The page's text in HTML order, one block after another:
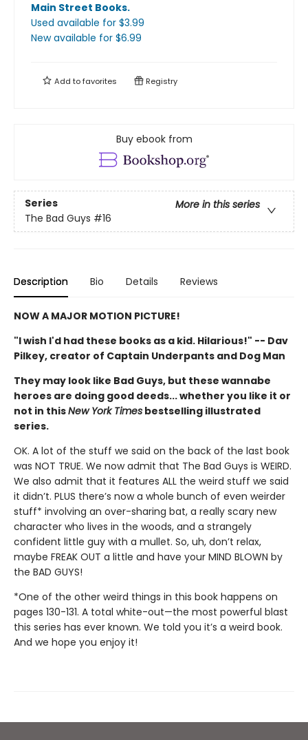
Main Street Books.
Used available for $3.99
New available for $6.99
Add tofavorites Registry
Buy ebook from
Series
More in this series
The Bad Guys #16
Description Bio Details Reviews
NOW A MAJOR MOTION PICTURE!
"I wish I'd had these books as a kid. Hilarious!" -- Dav
Pilkey, creator of Captain Underpants and Dog Man
They may look like Bad Guys, but these wannabe
heroes are doing good deeds... whether you like it or
not in thisNew York Times bestselling illustrated
series.
OK. A lot of the stuff we said on the back of the last book
was NOT TRUE. We now admit that The Bad Guys is WEIRD.
We also admit that it features ALL the weird stuff we said
it didn’t. PLUS there’s now a whole bunch of even weirder
stuff* involving an over-sharing bat, a really scary new
character who lives in the woods, and a strangely
confident little guy with a mullet. So, uh, don’t relax,
maybe FREAK OUT a little and have your MIND BLOWN by
the BAD GUYS!
*One of the other weird things in this book happens on
pages 130-131. A total white-out—the most powerful blast
this series has ever known. We told you it’s a weird book.
And we hope you enjoy it!